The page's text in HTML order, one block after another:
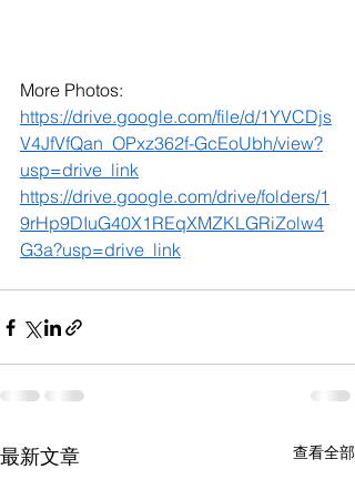
More Photos:
https://drive.google.com/file/d/1YVCDjs
V4JfVfQan_OPxz362f-GcEoUbh/view?
usp=drive_link
https://drive.google.com/drive/folders/1
9rHp9DIuG40X1REqXMZKLGRiZolw4
G3a?usp=drive_link
最新文章 查看全部